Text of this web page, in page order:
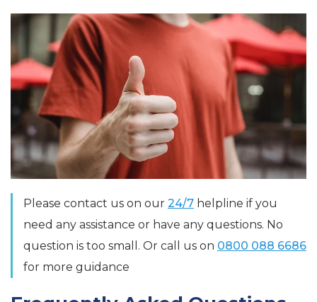
Please contact us on our 24/7 helpline if you
need any assistance or have any questions. No
question is too small. Or call us on 0800 088 6686
for more guidance